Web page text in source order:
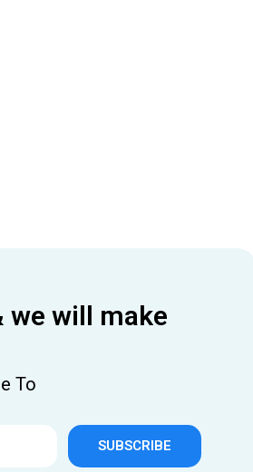
we will make
To
SUBSCRIBE